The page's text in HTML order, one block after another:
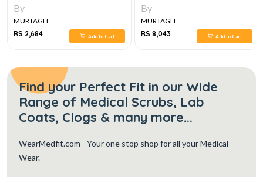
By
MURTAGH
RS 2,684
Add to Cart
3E
By
MURTAGH
RS 8,043
Add to Cart
Find your Perfect Fit in our Wide
Range of Medical Scrubs, Lab
Coats, Clogs & many more...
WearMedfit.com - Your one stop shop for all your Medical
Wear.